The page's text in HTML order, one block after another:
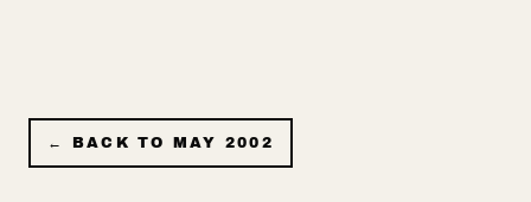
← BACK TO MAY 2002